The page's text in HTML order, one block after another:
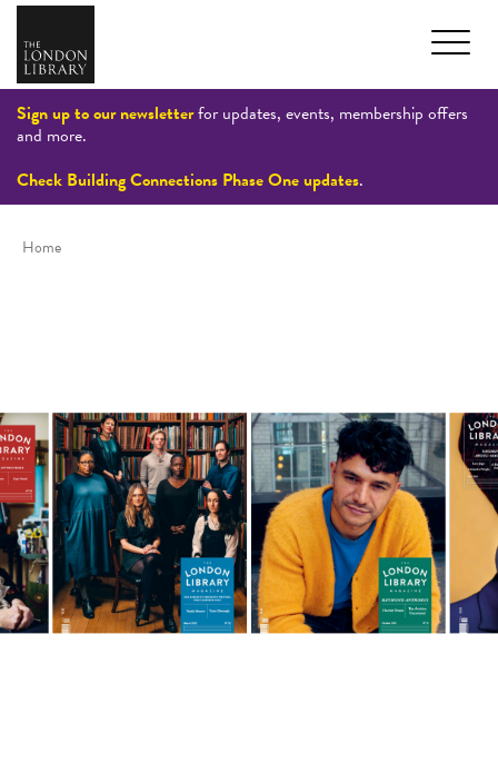
Sign up to our newsletterfor updates, events, membership offers
and more.
Check Building Connections Phase One updates.
Home